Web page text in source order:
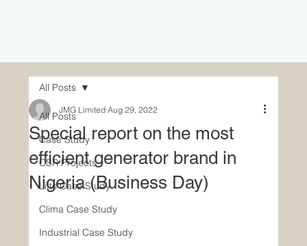
All Posts
Case Study
CSR Projects
Lifts Case Study
Clima Case Study
Industrial Case Study
All Posts
Special report on the most
efficient generator brand in
Nigeria (Business Day)
JMG Limited Aug 29, 2022